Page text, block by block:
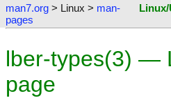
man7.org > Linux > man-
pages
lber-types(3) —
page